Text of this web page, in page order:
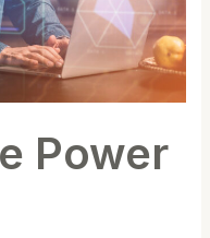
Power